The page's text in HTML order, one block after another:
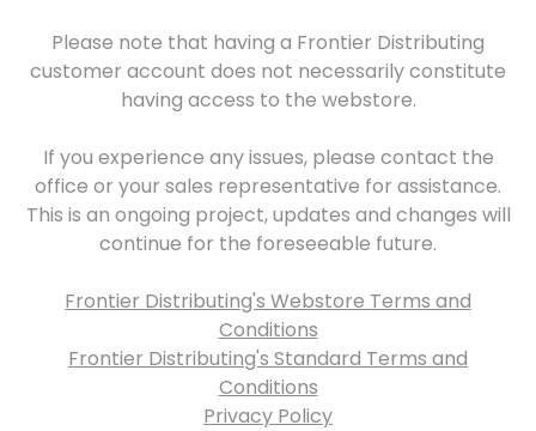
Please note that having a Frontier Distributing
customer account does not necessarily constitute
having access to the webstore.
If you experience any issues, please contact the
office or your sales representative for assistance.
This is an ongoing project, updates and changes will
continue for the foreseeable future.
Frontier Distributing's Webstore Terms and
Conditions
Frontier Distributing's Standard Terms and
Conditions
Privacy Policy